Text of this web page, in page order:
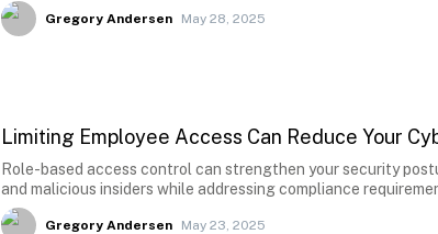
Gregory Andersen May 28, 2025
Limiting Employee Access Can Reduce Your
Role-based access control can strengthen your security
and malicious insiders while addressing compliance
Gregory Andersen May 23, 2025